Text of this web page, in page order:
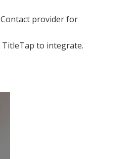
Contact provider for
to integrate.